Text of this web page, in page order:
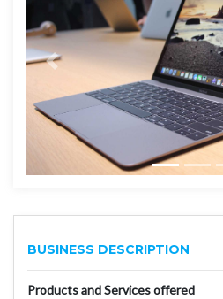
BUSINESS DESCRIPTION
Products and Services offered